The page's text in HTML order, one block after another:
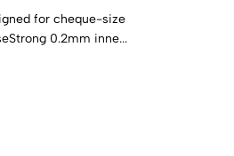
for cheque-size
0.2mm inne...